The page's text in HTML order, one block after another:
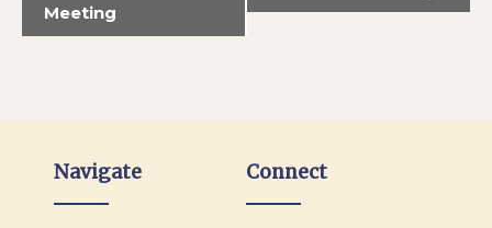
Meeting
Navigate Connect